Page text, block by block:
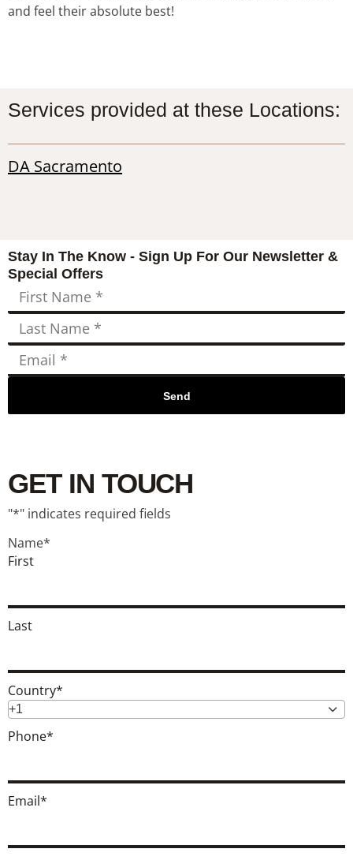
and feel their absolute best!
Services provided at these Locations:
DA Sacramento
Stay In The Know - Sign Up For Our Newsletter &
Special Offers
Send
GET IN TOUCH
"*" indicates required fields
Name*
First
Last
Country*
+1
Phone*
Email*